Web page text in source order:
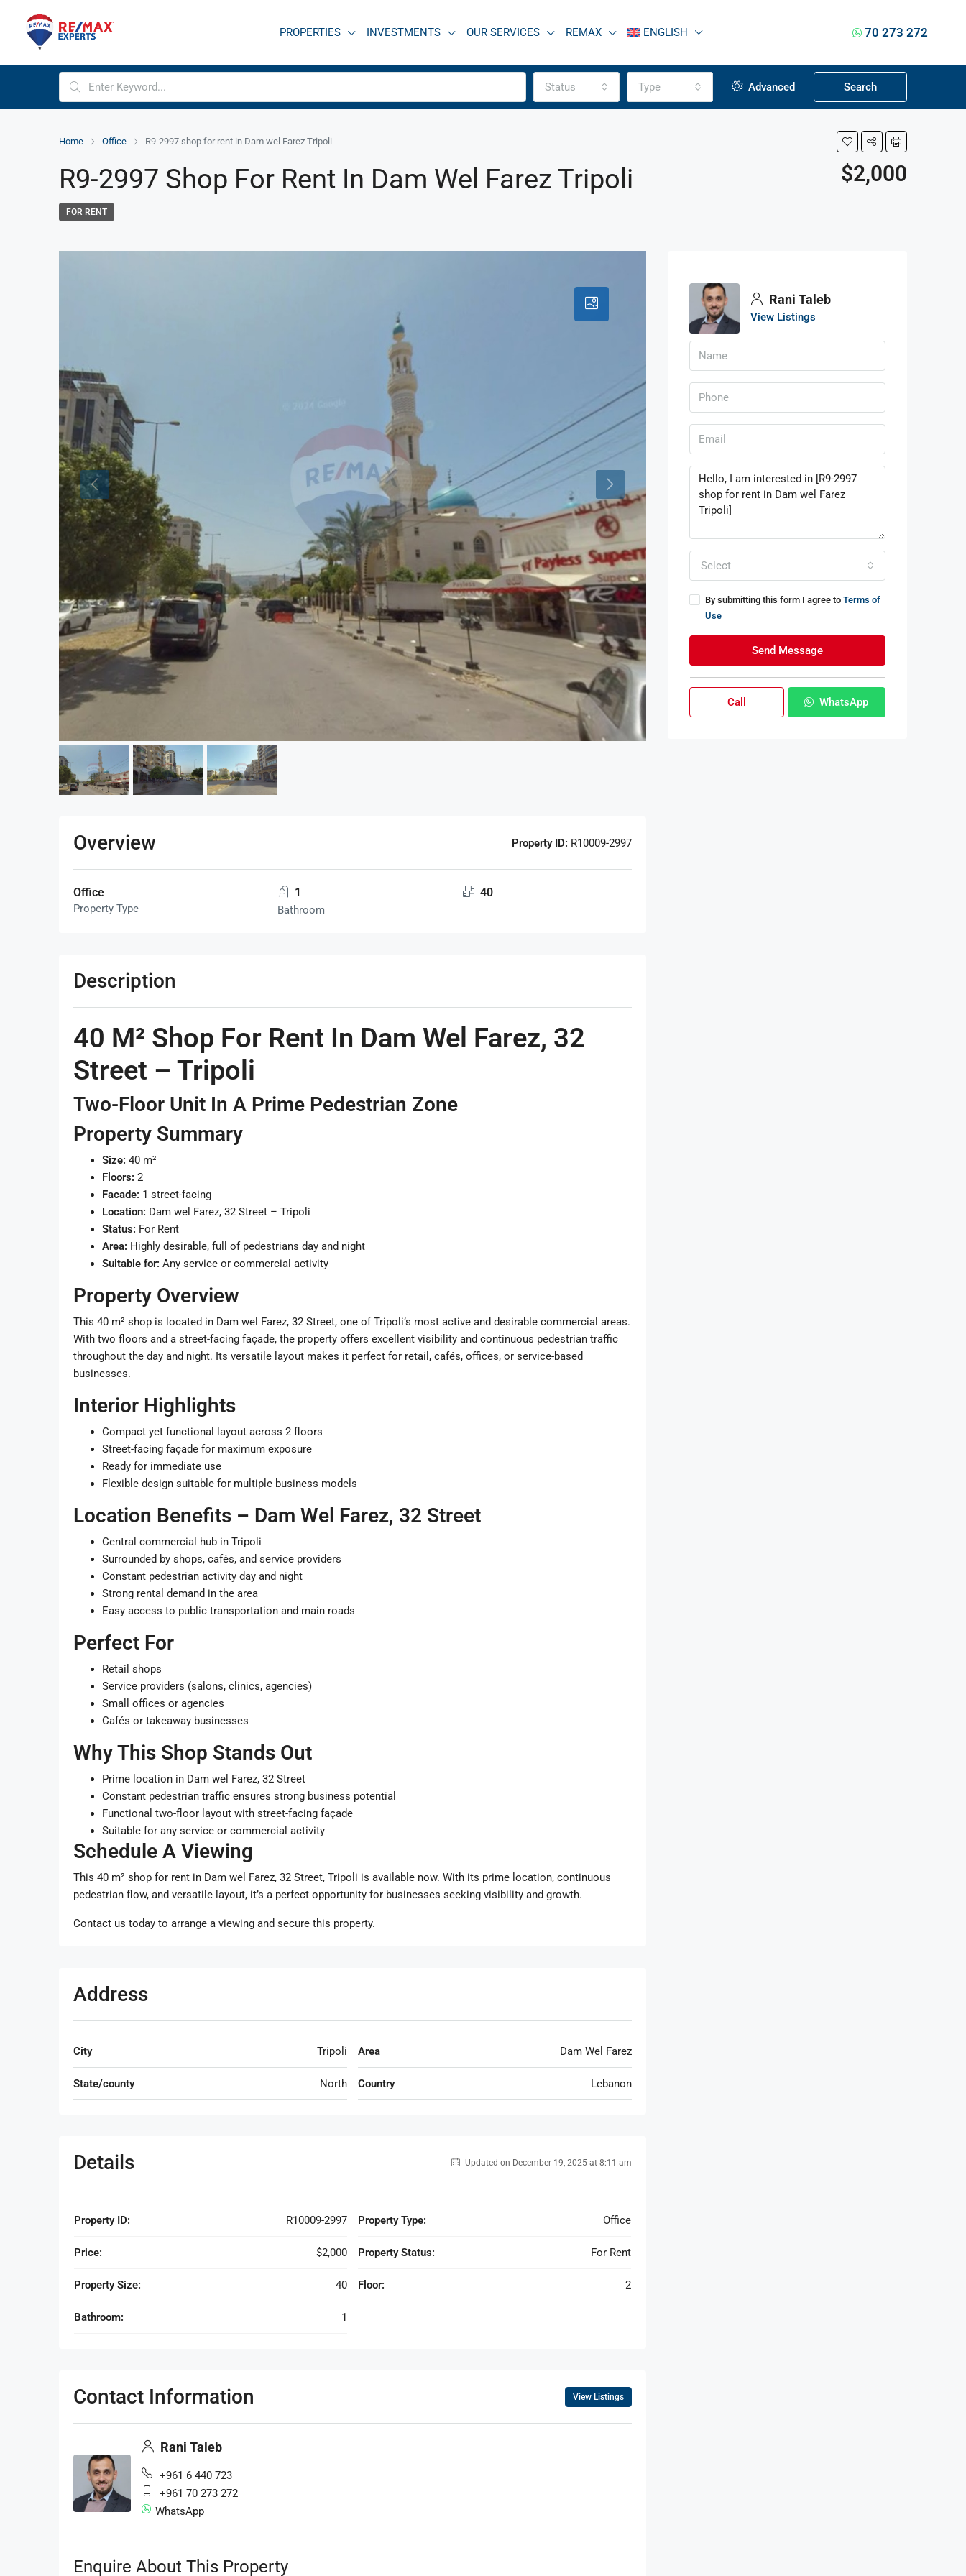
PROPERTIES INVESTMENTS OUR SERVICES REMAX ENGLISH 70 273 272
Status Type Advanced Search
Home Office R9-2997 shop for rent in Dam wel Farez Tripoli
R9-2997 Shop For Rent In Dam Wel Farez Tripoli $2,000
FOR RENT
Overview Property ID: R10009-2997
Office
Property Type
1
Bathroom
40
Description
40 M² Shop For Rent In Dam Wel Farez, 32
Street – Tripoli
Two-Floor Unit In A Prime Pedestrian Zone
Property Summary
Size: 40 m²
Floors: 2
Facade: 1 street-facing
Location: Dam wel Farez, 32 Street – Tripoli
Status: For Rent
Area: Highly desirable, full of pedestrians day and night
Suitable for: Any service or commercial activity
Property Overview
This 40 m² shop is located in Dam wel Farez, 32 Street, one of Tripoli’s most active and desirable commercial areas.
With two floors and a street-facing façade, the property offers excellent visibility and continuous pedestrian traffic
throughout the day and night. Its versatile layout makes it perfect for retail, cafés, offices, or service-based
businesses.
Interior Highlights
Compact yet functional layout across 2 floors
Street-facing façade for maximum exposure
Ready for immediate use
Flexible design suitable for multiple business models
Location Benefits – Dam Wel Farez, 32 Street
Central commercial hub in Tripoli
Surrounded by shops, cafés, and service providers
Constant pedestrian activity day and night
Strong rental demand in the area
Easy access to public transportation and main roads
Perfect For
Retail shops
Service providers (salons, clinics, agencies)
Small offices or agencies
Cafés or takeaway businesses
Why This Shop Stands Out
Prime location in Dam wel Farez, 32 Street
Constant pedestrian traffic ensures strong business potential
Functional two-floor layout with street-facing façade
Suitable for any service or commercial activity
Schedule A Viewing
This 40 m² shop for rent in Dam wel Farez, 32 Street, Tripoli is available now. With its prime location, continuous
pedestrian flow, and versatile layout, it’s a perfect opportunity for businesses seeking visibility and growth.
Contact us today to arrange a viewing and secure this property.
Address
City Tripoli
State/county North
Area Dam Wel Farez
Country Lebanon
Details Updated on December 19, 2025 at 8:11 am
Property ID: R10009-2997
Price: $2,000
Property Size: 40
Bathroom: 1
Property Type: Office
Property Status: For Rent
Floor: 2
Contact Information View Listings
Rani Taleb
+961 6 440 723
+961 70 273 272
WhatsApp
Enquire About This Property
Rani Taleb
View Listings
Select
By submitting this form I agree to Terms of
Use
Send Message
Call WhatsApp